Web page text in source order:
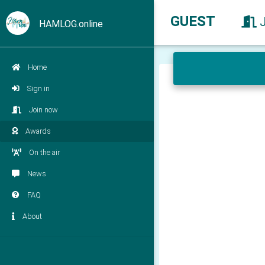
HAMLOG.online
Home
Sign in
Join now
Awards
On the air
News
FAQ
About
GUEST